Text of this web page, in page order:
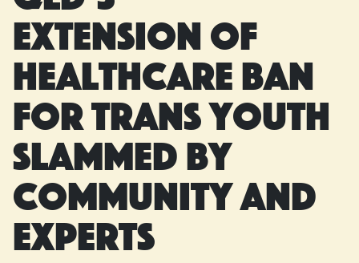
extension of
healthcare ban
for trans youth
slammed by
community and
experts